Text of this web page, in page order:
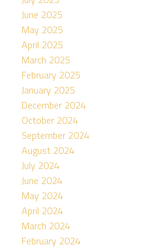
June 2025
May 2025
April 2025
March 2025
February 2025
January 2025
December 2024
October 2024
September 2024
August 2024
July 2024
June 2024
May 2024
April 2024
March 2024
February 2024